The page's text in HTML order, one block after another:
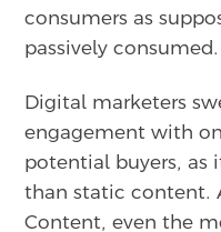
consumers as
passively consumed.
Digital marketers
engagement with
potential buyers, as
than static content.
Content, even the